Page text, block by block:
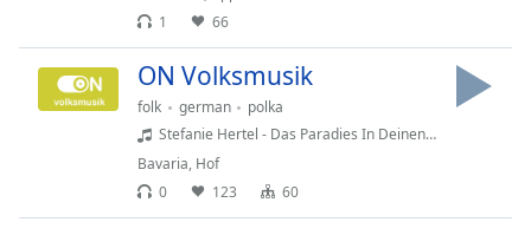
dialog
window.
Escape
close
1
66
ON Volksmusik
folk german
polka
Stefanie Hertel - Das Paradies In Deinen Augen
Bavaria, Hof
0
123 60